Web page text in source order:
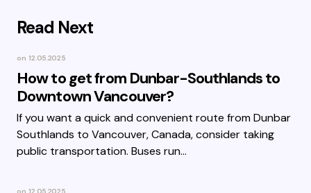
Read Next
on 12.05.2025
How to get from Dunbar-Southlands to
Downtown Vancouver?
If you want a quick and convenient route from Dunbar
Southlands to Vancouver, Canada, consider taking
public transportation. Buses run…